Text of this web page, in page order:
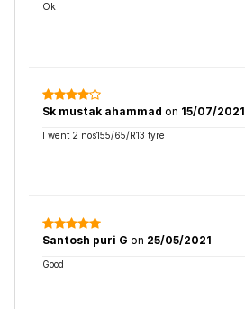
Ok
Sk mustak ahammad on 15/07/2021
I went 2 nos155/65/R13 tyre
Santosh puri G on 25/05/2021
Good